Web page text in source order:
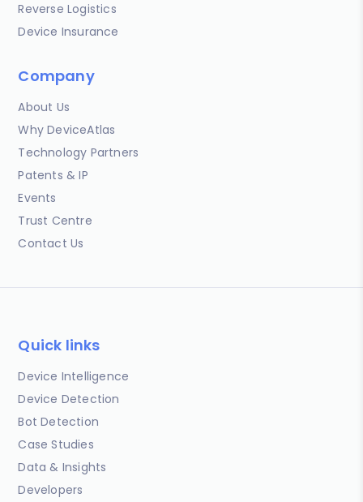
Reverse Logistics
Device Insurance
Company
About Us
Why DeviceAtlas
Technology Partners
Patents & IP
Events
Trust Centre
Contact Us
Quick links
Device Intelligence
Device Detection
Bot Detection
Case Studies
Data & Insights
Developers